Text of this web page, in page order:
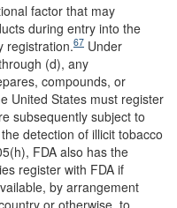
factor that may
during entry into the
registration.67 Under
(d), any
compounds, or
United States must register
subsequently subject to
detection of illicit tobacco
FDA also has the
register with FDA if
by arrangement
or otherwise, to